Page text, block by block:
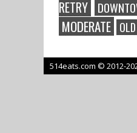
RETRY
MODERATE
514eats.com © 2012-